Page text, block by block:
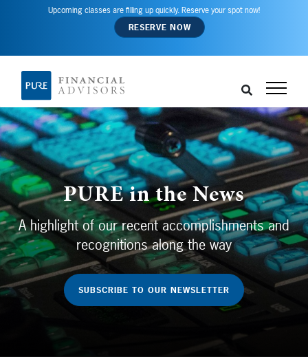
Upcoming classes are filling up quickly. Reserve your spot now!
RESERVE NOW
PURE in the News
A highlight of our recent accomplishments and
recognitions along the way
SUBSCRIBE TO OUR NEWSLETTER